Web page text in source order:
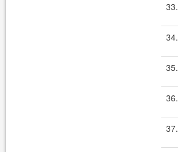
33.
34.
35.
36.
37.